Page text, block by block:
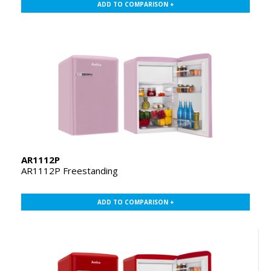
ADD TO COMPARISON +
AR1112P
AR1112P Freestanding
ADD TO COMPARISON +